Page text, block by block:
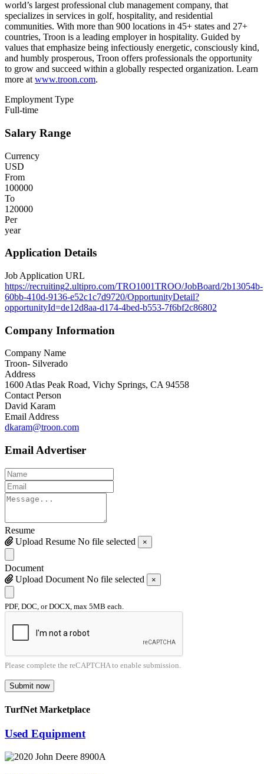
world’s largest professional club management company, that
specializes in services in golf, hospitality, and residential
communities. With more than 900 locations in 45+ states and 27+
countries, Troon is a leading employer in hospitality. Guided by
values that emphasize being infectiously energetic, consciously kind,
and humbly prosperous, Troon offers professionals the opportunity
to grow and succeed within a globally respected organization. Learn
more at www.troon.com.
Employment Type
Full-time
Salary Range
Currency
USD
From
100000
To
120000
Per
year
Application Details
Job Application URL
https://recruiting2.ultipro.com/TRO1001TROO/JobBoard/2b13054b-
60bb-410d-9136-e52c1c7d9720/OpportunityDetail?
opportunityId=de12d8aa-d174-4bed-b553-7f6bf2c86802
Company Information
Company Name
Troon- Silverado
Address
1600 Atlas Peak Road, Vichy Springs, CA 94558
Contact Person
David Karam
Email Address
dkaram@troon.com
Email Advertiser
Resume
Upload Resume No file selected ×
Document
Upload Document No file selected ×
PDF, DOC, or DOCX, max 5MB each.
Please complete the reCAPTCHA to enable submission.
Submit now
TurfNet Marketplace
Used Equipment